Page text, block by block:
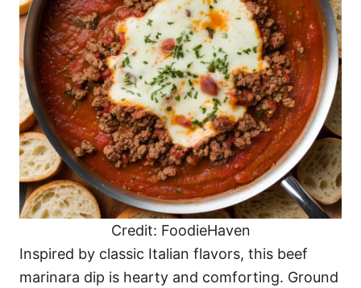
Credit: FoodieHaven
Inspired by classic Italian flavors, this beef
marinara dip is hearty and comforting. Ground